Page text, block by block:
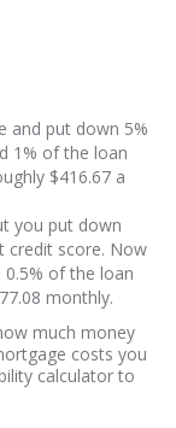
and put down 5%
1% of the loan
$416.67 a
you put down
credit score. Now
of the loan
monthly.
much money
costs you
calculator to